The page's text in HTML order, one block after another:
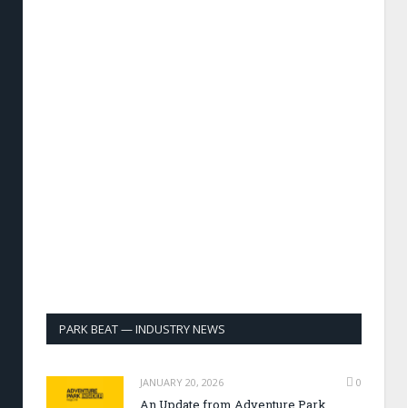
PARK BEAT — INDUSTRY NEWS
JANUARY 20, 2026 0